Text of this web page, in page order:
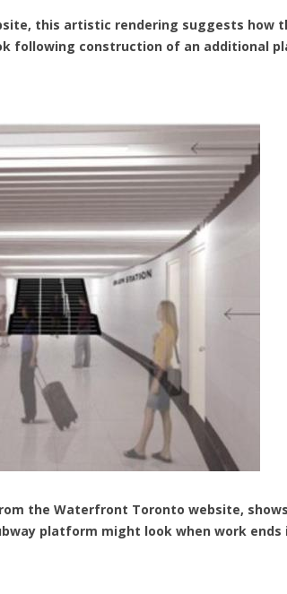
this artistic rendering suggests how
following construction of an additional
the Waterfront Toronto website,
platform might look when work ends